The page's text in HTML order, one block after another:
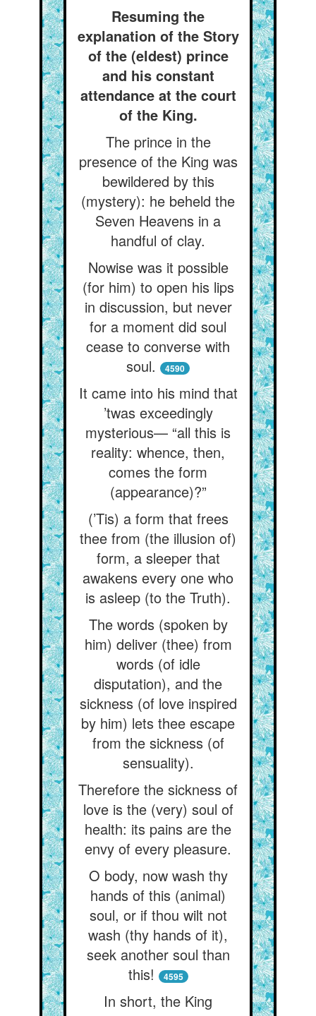
Resuming the
explanation of the Story
of the (eldest) prince
and his constant
attendance at the court
of the King.
The prince in the
presence of the King was
bewildered by this
(mystery): he beheld the
Seven Heavens in a
handful of clay.
Nowise was it possible
(for him) to open his lips
in discussion, but never
for a moment did soul
cease to converse with
soul.
4590
It came into his mind that
’twas exceedingly
mysterious— “all this is
reality: whence, then,
comes the form
(appearance)?”
(’Tis) a form that frees
thee from (the illusion of)
form, a sleeper that
awakens every one who
is asleep (to the Truth).
The words (spoken by
him) deliver (thee) from
words (of idle
disputation), and the
sickness (of love inspired
by him) lets thee escape
from the sickness (of
sensuality).
Therefore the sickness of
love is the (very) soul of
health: its pains are the
envy of every pleasure.
O body, now wash thy
hands of this (animal)
soul, or if thou wilt not
wash (thy hands of it),
seek another soul than
this!
4595
In short, the King